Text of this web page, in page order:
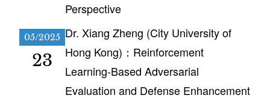
Perspective
05/2025
23
Dr. Xiang Zheng (City University of
Hong Kong)：Reinforcement
Learning-Based Adversarial
Evaluation and Defense Enhancement